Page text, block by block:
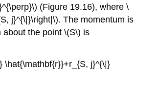
(Figure 19.16), where \
j}^{\|}\right|\). The momentum is
the point \(S\) is
\hat{\mathbf{r}}+r_{S, j}^{\|}